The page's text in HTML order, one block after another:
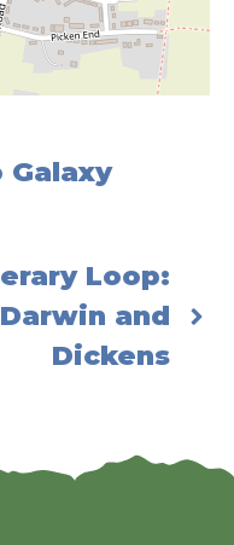
Galaxy
Loop:
and
Dickens